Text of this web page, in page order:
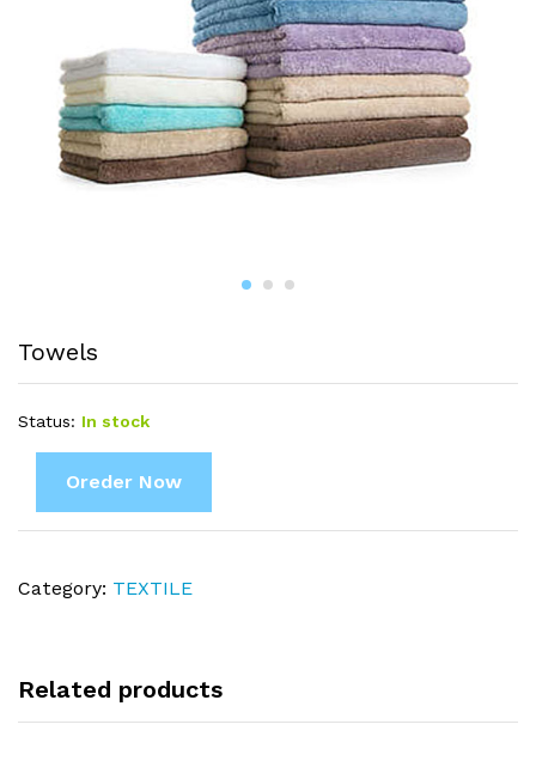
Towels
Status: In stock
Oreder Now
Category: TEXTILE
Related products